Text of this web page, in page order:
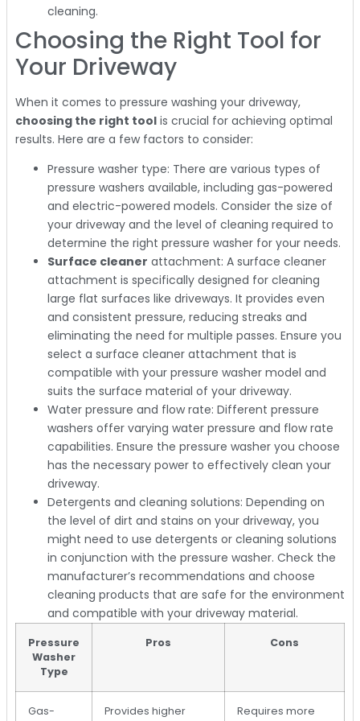
cleaning.
Choosing the Right Tool for
Your Driveway
When it comes to pressure washing your driveway,
choosing the right tool is crucial for achieving optimal
results. Here are a few factors to consider:
Pressure washer type: There are various types of
pressure washers available, including gas-powered
and electric-powered models. Consider the size of
your driveway and the level of cleaning required to
determine the right pressure washer for your needs.
Surface cleaner attachment: A surface cleaner
attachment is specifically designed for cleaning
large flat surfaces like driveways. It provides even
and consistent pressure, reducing streaks and
eliminating the need for multiple passes. Ensure you
select a surface cleaner attachment that is
compatible with your pressure washer model and
suits the surface material of your driveway.
Water pressure and flow rate: Different pressure
washers offer varying water pressure and flow rate
capabilities. Ensure the pressure washer you choose
has the necessary power to effectively clean your
driveway.
Detergents and cleaning solutions: Depending on
the level of dirt and stains on your driveway, you
might need to use detergents or cleaning solutions
in conjunction with the pressure washer. Check the
manufacturer’s recommendations and choose
cleaning products that are safe for the environment
and compatible with your driveway material.
Pressure
Washer
Type
Pros Cons
Gas-
Provides higher
Requires more